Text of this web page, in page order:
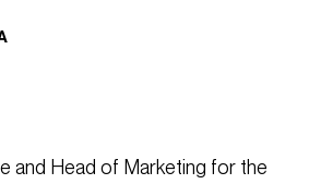
and Head of Marketing for the